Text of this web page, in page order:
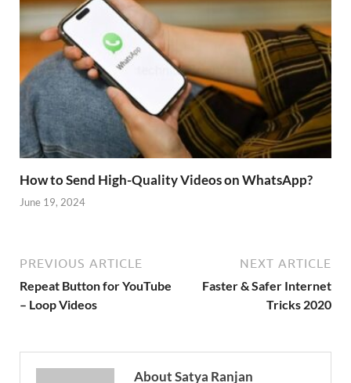
How to Send High-Quality Videos on WhatsApp?
June 19, 2024
PREVIOUS ARTICLE
Repeat Button for YouTube
– Loop Videos
NEXT ARTICLE
Faster & Safer Internet
Tricks 2020
About Satya Ranjan